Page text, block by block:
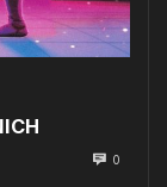
0